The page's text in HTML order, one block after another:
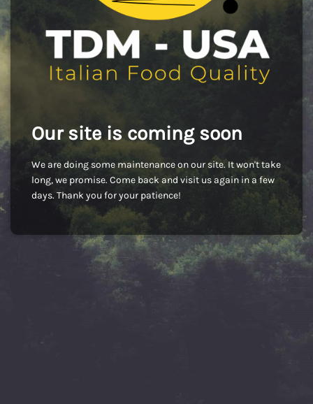
Our site is coming soon
We are doing some maintenance on our site. It won't take
long, we promise. Come back and visit us again in a few
days. Thank you for your patience!